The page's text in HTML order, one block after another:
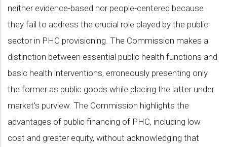
neither evidence-based nor people-centered because
they fail to address the crucial role played by the public
sector in PHC provisioning. The Commission makes a
distinction between essential public health functions and
basic health interventions, erroneously presenting only
the former as public goods while placing the latter under
market’s purview. The Commission highlights the
advantages of public financing of PHC, including low
cost and greater equity, without acknowledging that